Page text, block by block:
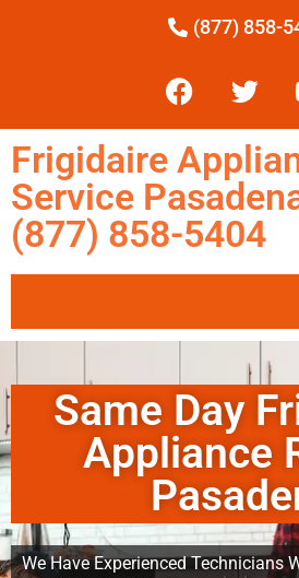
(877) 858-
Frigidaire
Service
(877) 858-5404
Same Day
Appliance
We Have Experienced Technicians